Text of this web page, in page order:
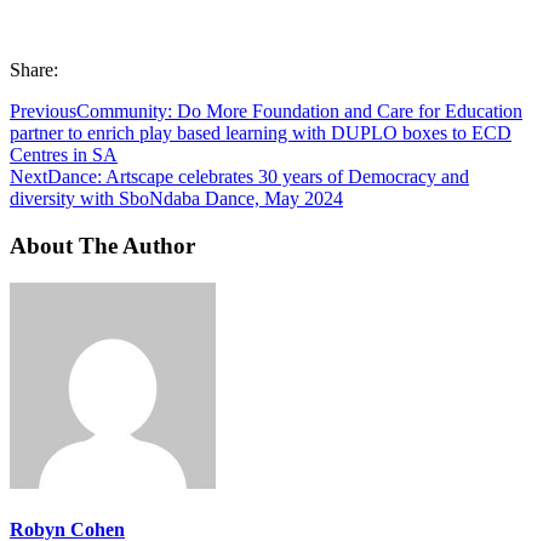
Share:
PreviousCommunity: Do More Foundation and Care for Education
partner to enrich play based learning with DUPLO boxes to ECD
Centres in SA
NextDance: Artscape celebrates 30 years of Democracy and
diversity with SboNdaba Dance, May 2024
About The Author
Robyn Cohen